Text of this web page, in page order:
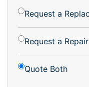
Request a
Request a Repair
Quote Both